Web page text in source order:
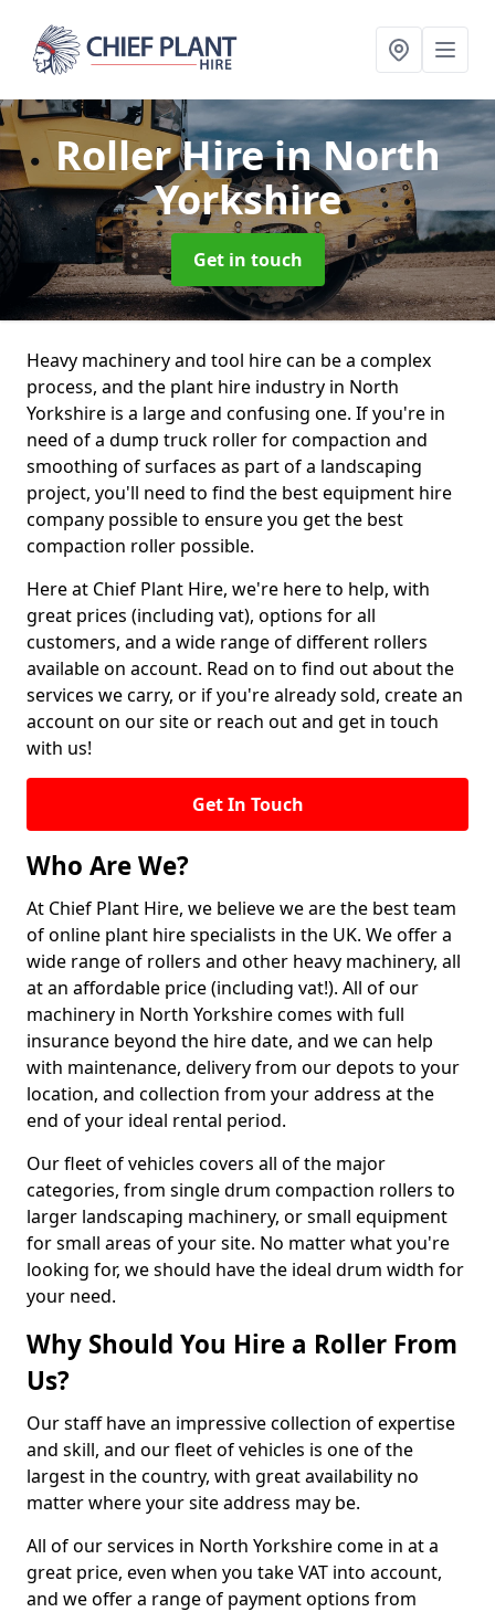
Roller Hirein North
Yorkshire
Get in touch
Heavy machinery and tool hire can be a complex
process, and the plant hire industry in North
Yorkshire is a large and confusing one. If you're in
need of a dump truck roller for compaction and
smoothing of surfaces as part of a landscaping
project, you'll need to find the best equipment hire
company possible to ensure you get the best
compaction roller possible.
Here at Chief Plant Hire, we're here to help, with
great prices (including vat), options for all
customers, and a wide range of different rollers
available on account. Read on to find out about the
services we carry, or if you're already sold, create an
account on our site or reach out and get in touch
with us!
Get In Touch
Who Are We?
At Chief Plant Hire, we believe we are the best team
of online plant hire specialists in the UK. We offer a
wide range of rollers and other heavy machinery, all
at an affordable price (including vat!). All of our
machinery in North Yorkshire comes with full
insurance beyond the hire date, and we can help
with maintenance, delivery from our depots to your
location, and collection from your address at the
end of your ideal rental period.
Our fleet of vehicles covers all of the major
categories, from single drum compaction rollers to
larger landscaping machinery, or small equipment
for small areas of your site. No matter what you're
looking for, we should have the ideal drum width for
your need.
Why Should You Hire a Roller From
Us?
Our staff have an impressive collection of expertise
and skill, and our fleet of vehicles is one of the
largest in the country, with great availability no
matter where your site address may be.
All of our services in North Yorkshire come in at a
great price, even when you take VAT into account,
and we offer a range of payment options from